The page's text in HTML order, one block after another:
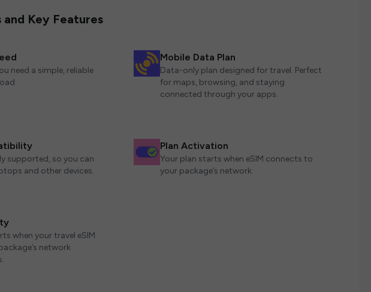
Key Features
need a simple, reliable
Mobile Data Plan
Data-only plan designed for travel. Perfect
for maps, browsing, and staying
connected through your apps.
supported, so you can
and other devices.
Plan Activation
Your plan starts when eSIM connects to
your package’s network.
when your travel eSIM
network